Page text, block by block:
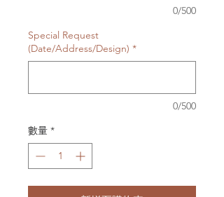
0/500
Special Request
(Date/Address/Design) *
0/500
數量 *